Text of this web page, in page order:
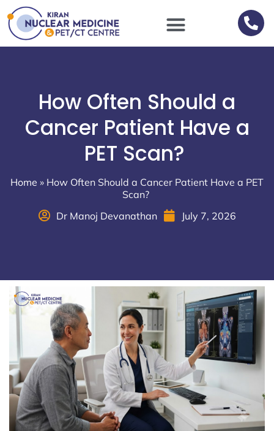
How Often Should a
Cancer Patient Have a
PET Scan?
Home » How Often Should a Cancer Patient Have a PET
Scan?
Dr Manoj Devanathan
July 7, 2026